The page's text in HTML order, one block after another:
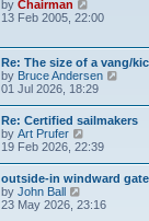
by Chairman
i
h
e
l
a
t
s
t
p
o
s
t
13 Feb 2005, 22:00
Re: The size of a vang/
by Bruce Andersen
t
l
a
01 Jul 2026, 18:29
Re: Certified sailmakers
by Art Prufer
i
w
t
h
e
19 Feb 2026, 22:39
outside-in windward
by John Ball
i
23 May 2026, 23:16